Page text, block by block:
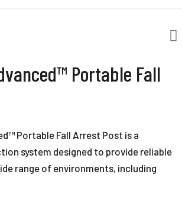
Portable Fall
Portable Fall Arrest Post is a
system designed to provide reliable
range of environments, including